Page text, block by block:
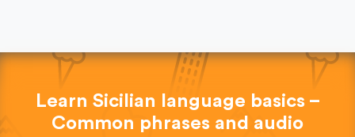
Learn Sicilian language basics –
Common phrases and audio